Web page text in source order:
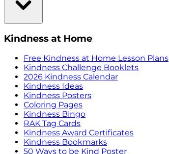
Kindness at Home
Free Kindness at Home Lesson Plans
Kindness Challenge Booklets
2026 Kindness Calendar
Kindness Ideas
Kindness Posters
Coloring Pages
Kindness Bingo
RAK Tag Cards
Kindness Award Certificates
Kindness Bookmarks
50 Ways to be Kind Poster